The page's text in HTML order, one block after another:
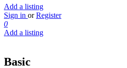
Add a listing
Sign in or Register
0
Add a listing
Basic